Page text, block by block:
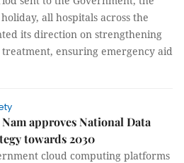
all hospitals across the
its direction on strengthening
ensuring emergency aid
approves National Data
towards 2030
cloud computing platforms